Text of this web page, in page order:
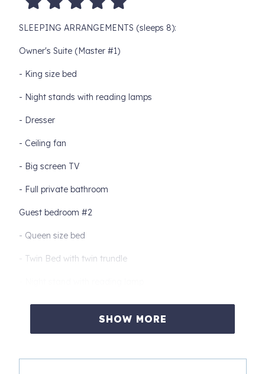
SLEEPING ARRANGEMENTS (sleeps 8):
Owner's Suite (Master #1)
- King size bed
- Night stands with reading lamps
- Dresser
- Ceiling fan
- Big screen TV
- Full private bathroom
Guest bedroom #2
- Queen size bed
- Twin Bed with twin trundle
- Chest of drawers
SHOW MORE